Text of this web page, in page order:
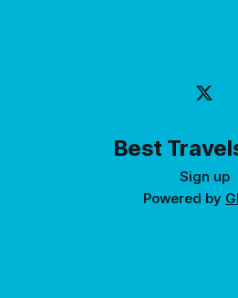
Best
Sign up
Powered by